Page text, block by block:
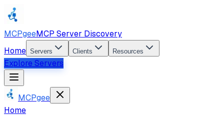
MCPgeeMCP Server Discovery
Home Servers Clients Resources
Explore Servers
MCPgee
Home